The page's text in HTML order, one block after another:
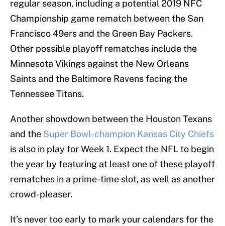
regular season, including a potential 2019 NFC
Championship game rematch between the San
Francisco 49ers and the Green Bay Packers.
Other possible playoff rematches include the
Minnesota Vikings against the New Orleans
Saints and the Baltimore Ravens facing the
Tennessee Titans.
Another showdown between the Houston Texans
and the Super Bowl-champion Kansas City Chiefs
is also in play for Week 1. Expect the NFL to begin
the year by featuring at least one of these playoff
rematches in a prime-time slot, as well as another
crowd-pleaser.
It’s never too early to mark your calendars for the